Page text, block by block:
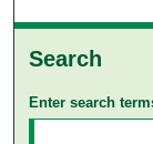
Search
Enter search